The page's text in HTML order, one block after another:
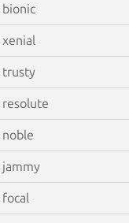
bionic
xenial
trusty
resolute
noble
jammy
focal